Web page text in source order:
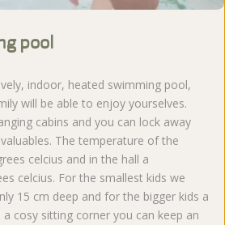
pool
indoor, heated swimming pool,
will be able to enjoy yourselves.
cabins and you can lock away
The temperature of the
celcius and in the hall a
celcius. For the smallest kids we
15 cm deep and for the bigger kids a
cosy sitting corner you can keep an